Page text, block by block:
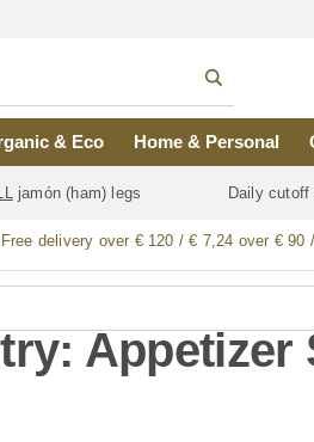
& Eco Home & Personal
jamón (ham) legs Daily cutoff
Free delivery over € 120 / € 7,24 over €
Appetizer